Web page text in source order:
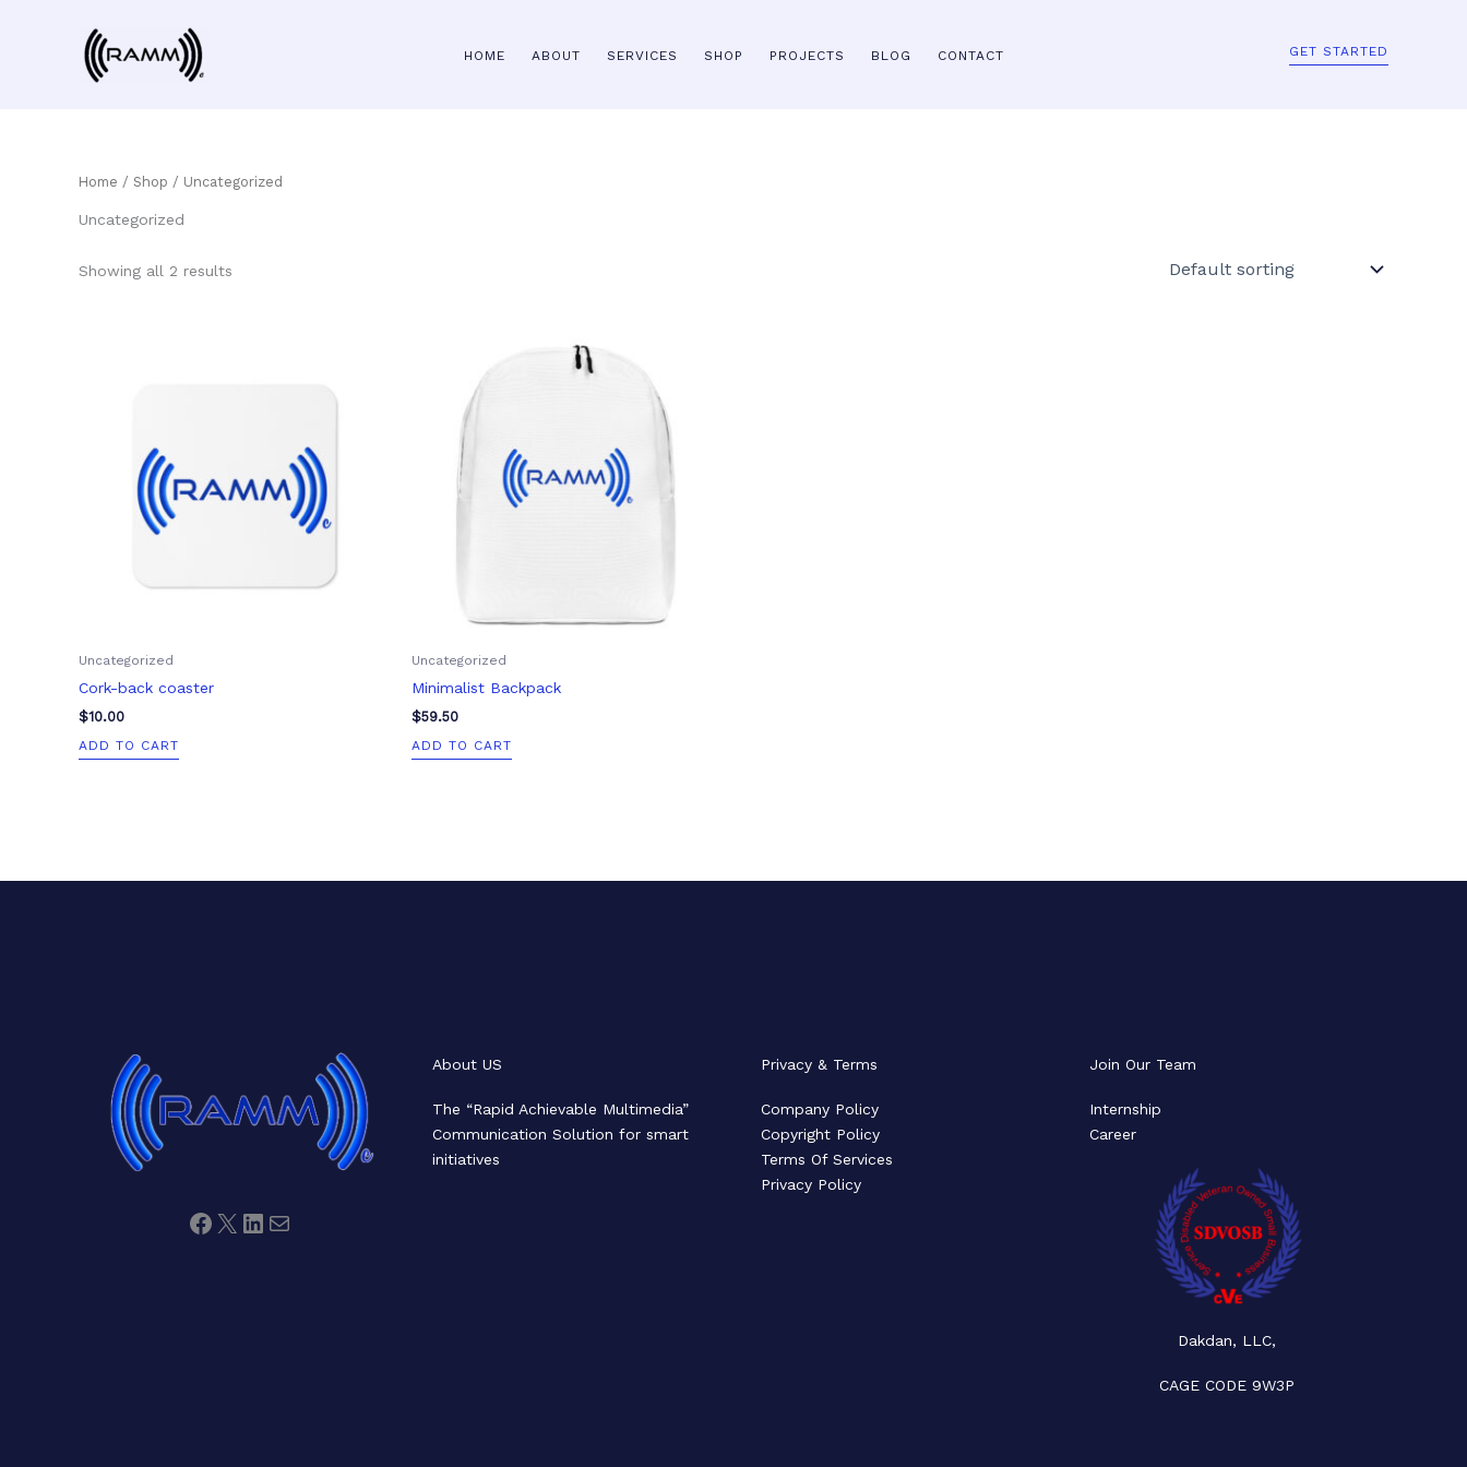
HOME ABOUT SERVICES SHOP PROJECTS BLOG CONTACT GET STARTED
Home / Shop / Uncategorized
Uncategorized
Showing all 2 results
Uncategorized
Cork-back coaster
$10.00
ADD TO CART
Uncategorized
Minimalist Backpack
$59.50
ADD TO CART
LinkedIn About US
The “Rapid Achievable Multimedia”
Communication Solution for smart
initiatives
Privacy & Terms
Company Policy
Copyright Policy
Terms Of Services
Privacy Policy
Join Our Team
Internship
Career
Dakdan, LLC,
CAGE CODE 9W3P